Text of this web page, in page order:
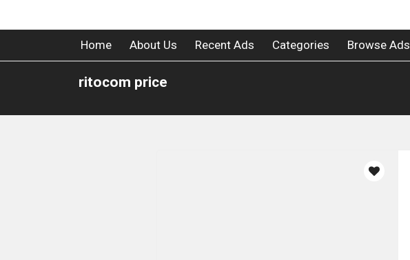
Home About Us Recent Ads Categories Browse Ads
ritocom price